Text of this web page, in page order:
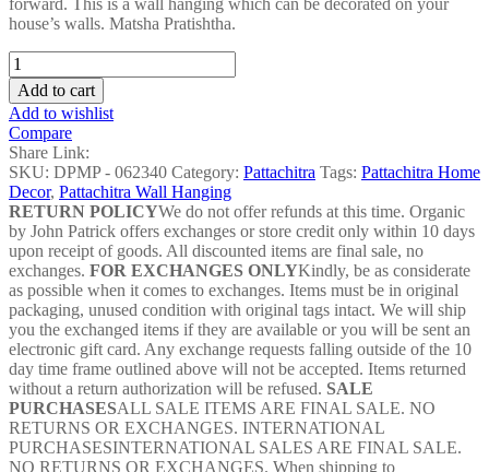
forward. This is a wall hanging which can be decorated on your
house’s walls. Matsha Pratishtha.
Matsha
Pratishtha
Pattachitra
Painting
-
DPMP
-
062340
quantity
Add to cart
Add to wishlist
Compare
Share Link:
SKU: DPMP - 062340 Category: Pattachitra Tags: Pattachitra Home
Decor, Pattachitra Wall Hanging
RETURN POLICYWe do not offer refunds at this time. Organic
by John Patrick offers exchanges or store credit only within 10 days
upon receipt of goods. All discounted items are final sale, no
exchanges. FOR EXCHANGES ONLYKindly, be as considerate
as possible when it comes to exchanges. Items must be in original
packaging, unused condition with original tags intact. We will ship
you the exchanged items if they are available or you will be sent an
electronic gift card. Any exchange requests falling outside of the 10
day time frame outlined above will not be accepted. Items returned
without a return authorization will be refused. SALE
PURCHASESALL SALE ITEMS ARE FINAL SALE. NO
RETURNS OR EXCHANGES. INTERNATIONAL
PURCHASESINTERNATIONAL SALES ARE FINAL SALE.
NO RETURNS OR EXCHANGES. When shipping to